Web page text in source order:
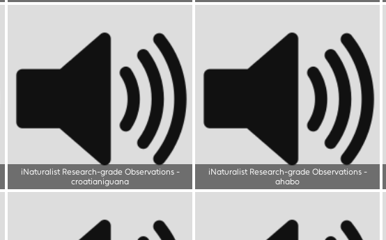
iNaturalist Research-grade Observations-
croatianiguana
iNaturalist Research-grade Observations-
ahabo